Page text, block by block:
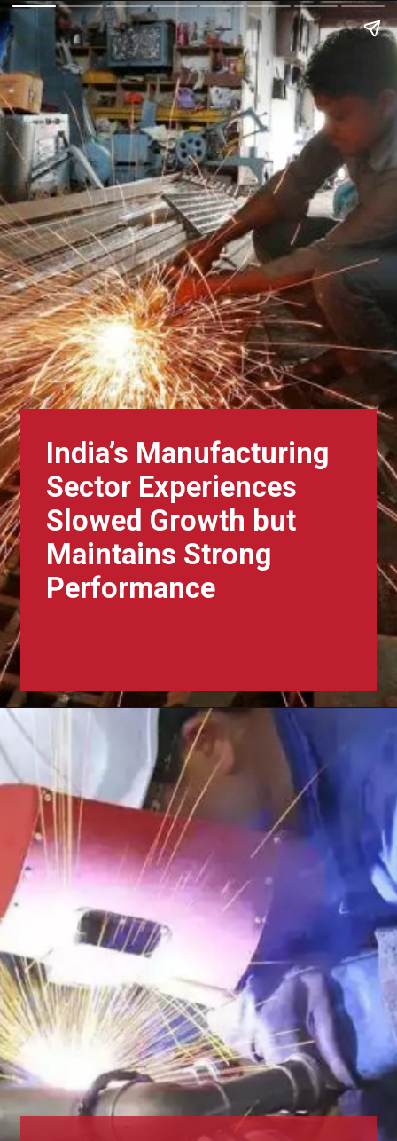
India’s Manufacturing
Sector Experiences
Slowed Growth but
Maintains Strong
Performance